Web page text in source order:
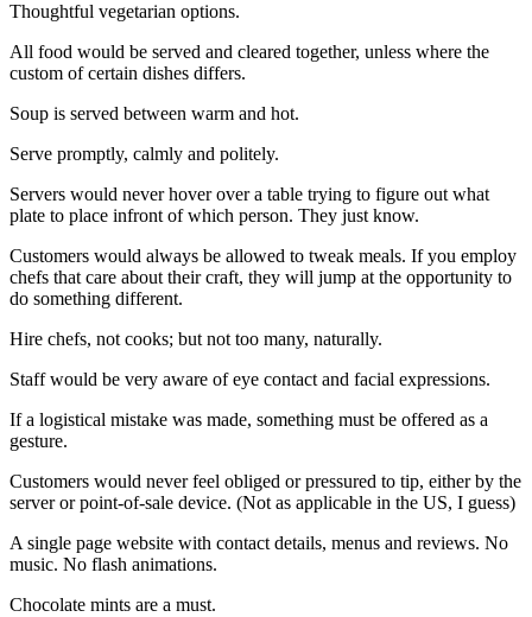
Thoughtful vegetarian options.
All food would be served and cleared together, unless where the
custom of certain dishes differs.
Soup is served between warm and hot.
Serve promptly, calmly and politely.
Servers would never hover over a table trying to figure out what
plate to place infront of which person. They just know.
Customers would always be allowed to tweak meals. If you employ
chefs that care about their craft, they will jump at the opportunity to
do something different.
Hire chefs, not cooks; but not too many, naturally.
Staff would be very aware of eye contact and facial expressions.
If a logistical mistake was made, something must be offered as a
gesture.
Customers would never feel obliged or pressured to tip, either by the
server or point-of-sale device. (Not as applicable in the US, I guess)
A single page website with contact details, menus and reviews. No
music. No flash animations.
Chocolate mints are a must.